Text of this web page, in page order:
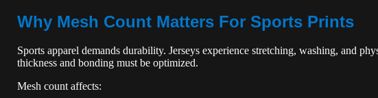
Why Mesh Count Matters For Sports Prints
Sports apparel demands durability. Jerseys experience stretching, washing, and
thickness and bonding must be optimized.
Mesh count affects: